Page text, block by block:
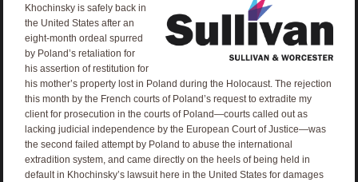
Khochinsky is safely back in
the United States after an
eight-month ordeal spurred
by Poland’s retaliation for
his assertion of restitution for
his mother’s property lost in Poland during the Holocaust. The rejection
this month by the French courts of Poland’s request to extradite my
client for prosecution in the courts of Poland—courts called out as
lacking judicial independence by the European Court of Justice—was
the second failed attempt by Poland to abuse the international
extradition system, and came directly on the heels of being held in
default in Khochinsky’s lawsuit here in the United States for damages